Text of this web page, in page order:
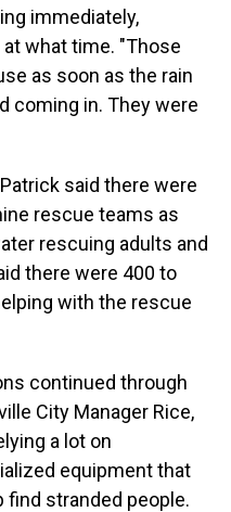
immediately,
what time. "Those
as soon as the rain
coming in. They were
said there were
rescue teams as
rescuing adults and
there were 400 to
with the rescue
continued through
City Manager Rice,
a lot on
equipment that
stranded people.